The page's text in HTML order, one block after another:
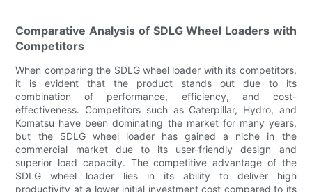
Comparative Analysis of SDLG Wheel Loaders with
Competitors
When comparing the SDLG wheel loader with its competitors,
it is evident that the product stands out due to its
combination of performance, efficiency, and cost-
effectiveness. Competitors such as Caterpillar, Hydro, and
Komatsu have been dominating the market for many years,
but the SDLG wheel loader has gained a niche in the
commercial market due to its user-friendly design and
superior load capacity. The competitive advantage of the
SDLG wheel loader lies in its ability to deliver high
productivity at a lower initial investment cost compared to its